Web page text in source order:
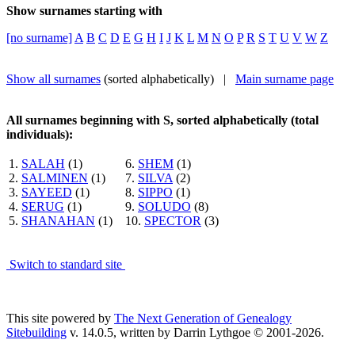
Show surnames starting with
[no surname] A B C D E G H I J K L M N O P R S T U V W Z
Show all surnames (sorted alphabetically) | Main surname page
All surnames beginning with S, sorted alphabetically (total
individuals):
1. SALAH (1)
2. SALMINEN (1)
3. SAYEED (1)
4. SERUG (1)
5. SHANAHAN (1)
6. SHEM (1)
7. SILVA (2)
8. SIPPO (1)
9. SOLUDO (8)
10. SPECTOR (3)
Switch to standard site
This site powered by The Next Generation of Genealogy
Sitebuilding v. 14.0.5, written by Darrin Lythgoe © 2001-2026.